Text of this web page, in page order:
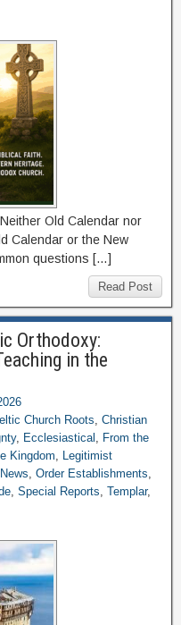
Old Calendar nor
Calendar or the New
questions […]
Read Post
Orthodoxy:
in the
Church Roots, Christian
, Ecclesiastical , From the
Kingdom, Legitimist
News, Order Establishments,
, Special Reports, Templar,